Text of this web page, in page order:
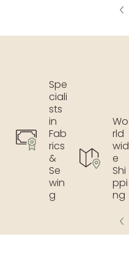
Spe
ciali
sts
in
Fab
rics
&
Se
win
g
Wo
rld
wid
e
Shi
ppi
ng